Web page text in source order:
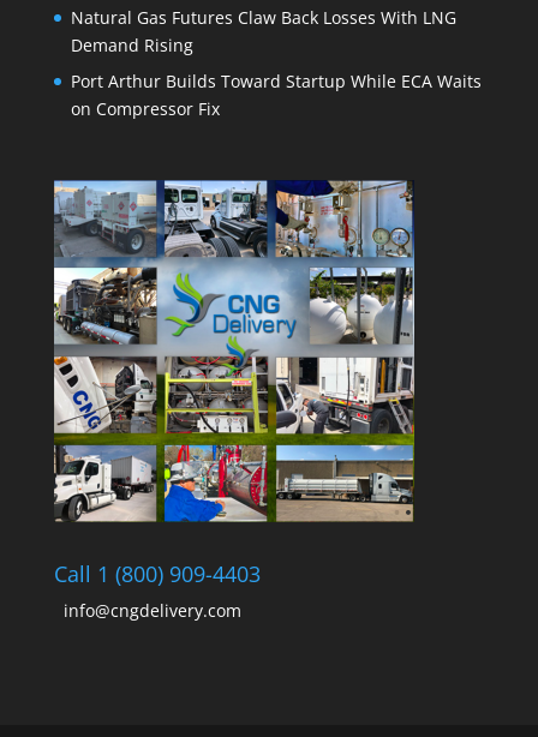
Natural Gas Futures Claw Back Losses With LNG
Demand Rising
Port Arthur Builds Toward Startup While ECA Waits
on Compressor Fix
Call 1 (800) 909-4403
info@cngdelivery.com